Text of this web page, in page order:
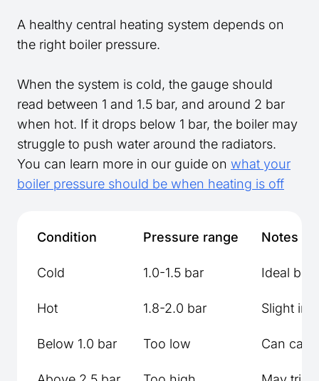
A healthy central heating system depends on
the right boiler pressure.
When the system is cold, the gauge should
read between 1 and 1.5 bar, and around 2 bar
when hot. If it drops below 1 bar, the boiler may
struggle to push water around the radiators.
You can learn more in our guide on what your
boiler pressure should be when heating is off
Condition Pressure range Notes
Cold 1.0-1.5 bar Ideal
Hot 1.8-2.0 bar Slight
Below 1.0 bar Too low Can